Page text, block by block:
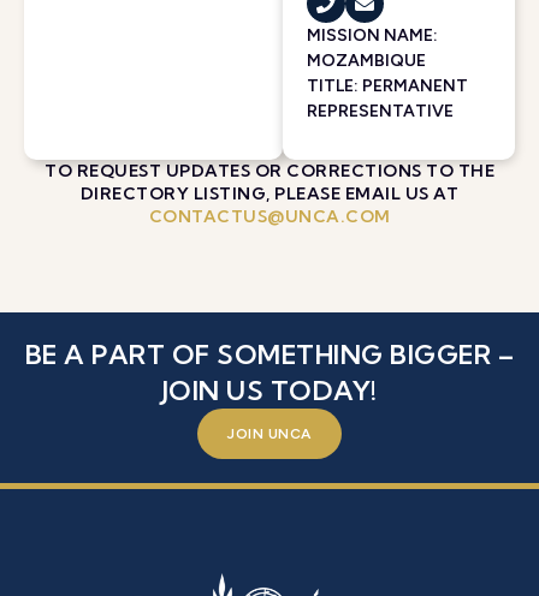
MISSION NAME:
MOZAMBIQUE
TITLE: PERMANENT
REPRESENTATIVE
TO REQUEST UPDATES OR CORRECTIONS TO THE
DIRECTORY LISTING, PLEASE EMAIL US AT
CONTACTUS@UNCA.COM
BE A PART OF SOMETHING BIGGER –
JOIN US TODAY!
JOIN UNCA